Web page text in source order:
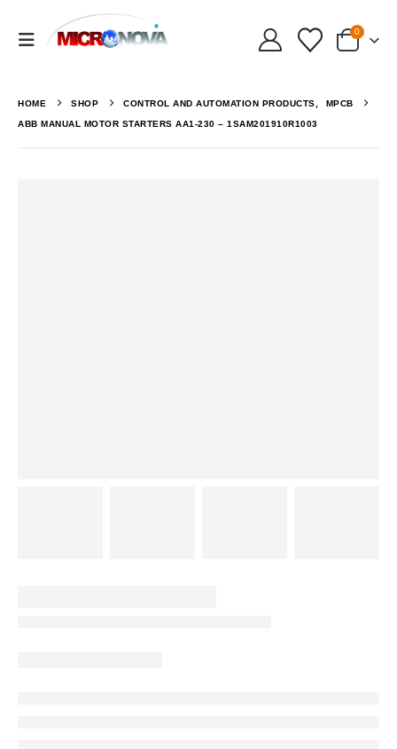
0
HOME SHOP CONTROL AND AUTOMATION PRODUCTS, MPCB
ABB MANUAL MOTOR STARTERS AA1-230 – 1SAM201910R1003